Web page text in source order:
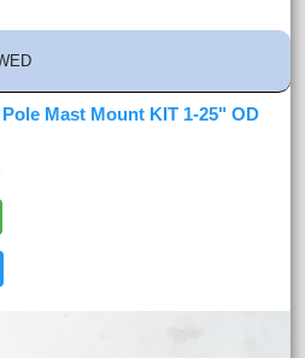
Mast Mount KIT 1-25" OD